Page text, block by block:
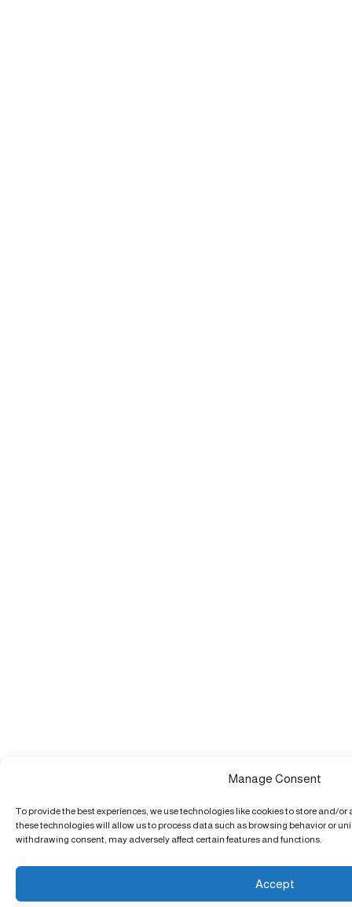
Manage Consent
To provide the best experiences, we use technologies like cookies to store and/
these technologies will allow us to process data such as browsing behavior or
withdrawing consent, may adversely affect certain features and functions.
Accept